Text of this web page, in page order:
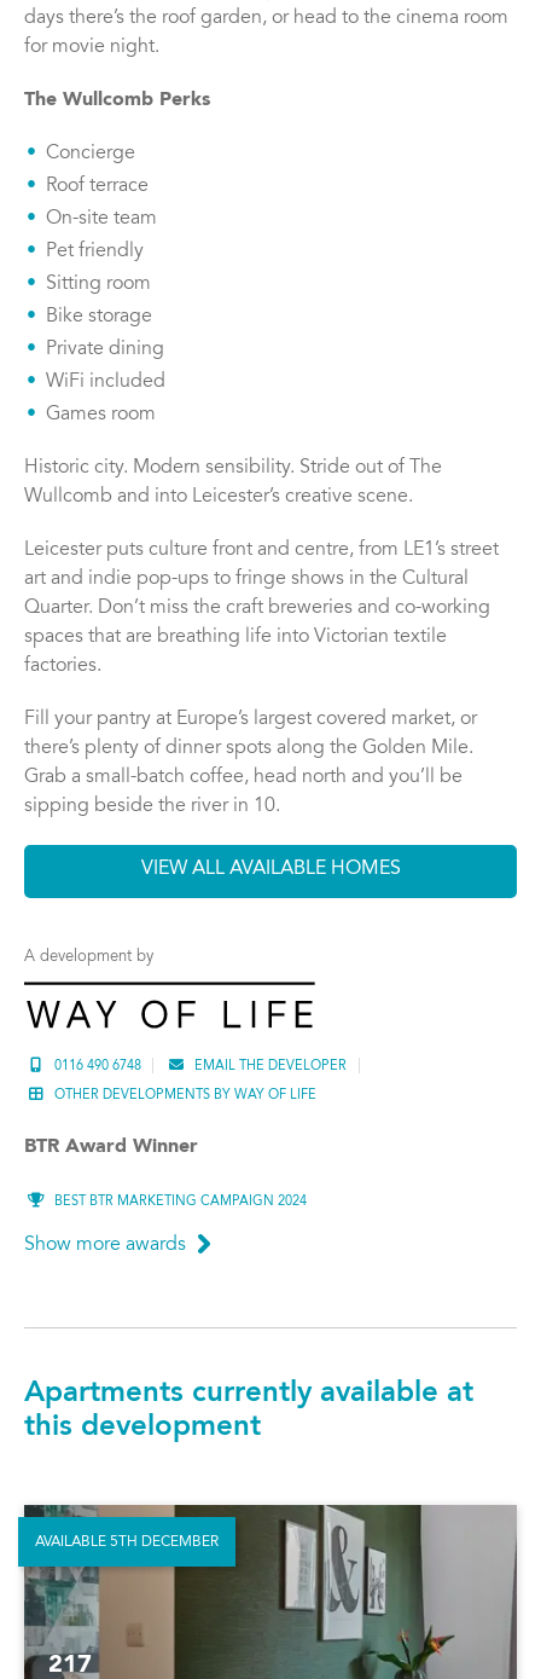
A development by
0116 490 6748 EMAIL THE DEVELOPER
OTHER DEVELOPMENTS BY WAY OF LIFE
BTR Award Winner
BEST BTR MARKETING CAMPAIGN 2024
Show more awards
days there’s the roof garden, or head to the cinema room
for movie night.
The Wullcomb Perks
Concierge
Roof terrace
On-site team
Pet friendly
Sitting room
Bike storage
Private dining
WiFi included
Games room
Historic city. Modern sensibility. Stride out of The
Wullcomb and into Leicester’s creative scene.
Leicester puts culture front and centre, from LE1’s street
art and indie pop-ups to fringe shows in the Cultural
Quarter. Don’t miss the craft breweries and co-working
spaces that are breathing life into Victorian textile
factories.
Fill your pantry at Europe’s largest covered market, or
there’s plenty of dinner spots along the Golden Mile.
Grab a small-batch coffee, head north and you’ll be
sipping beside the river in 10.
VIEW ALL AVAILABLE HOMES
Apartments currently available at
this development
217
AVAILABLE 5TH DECEMBER